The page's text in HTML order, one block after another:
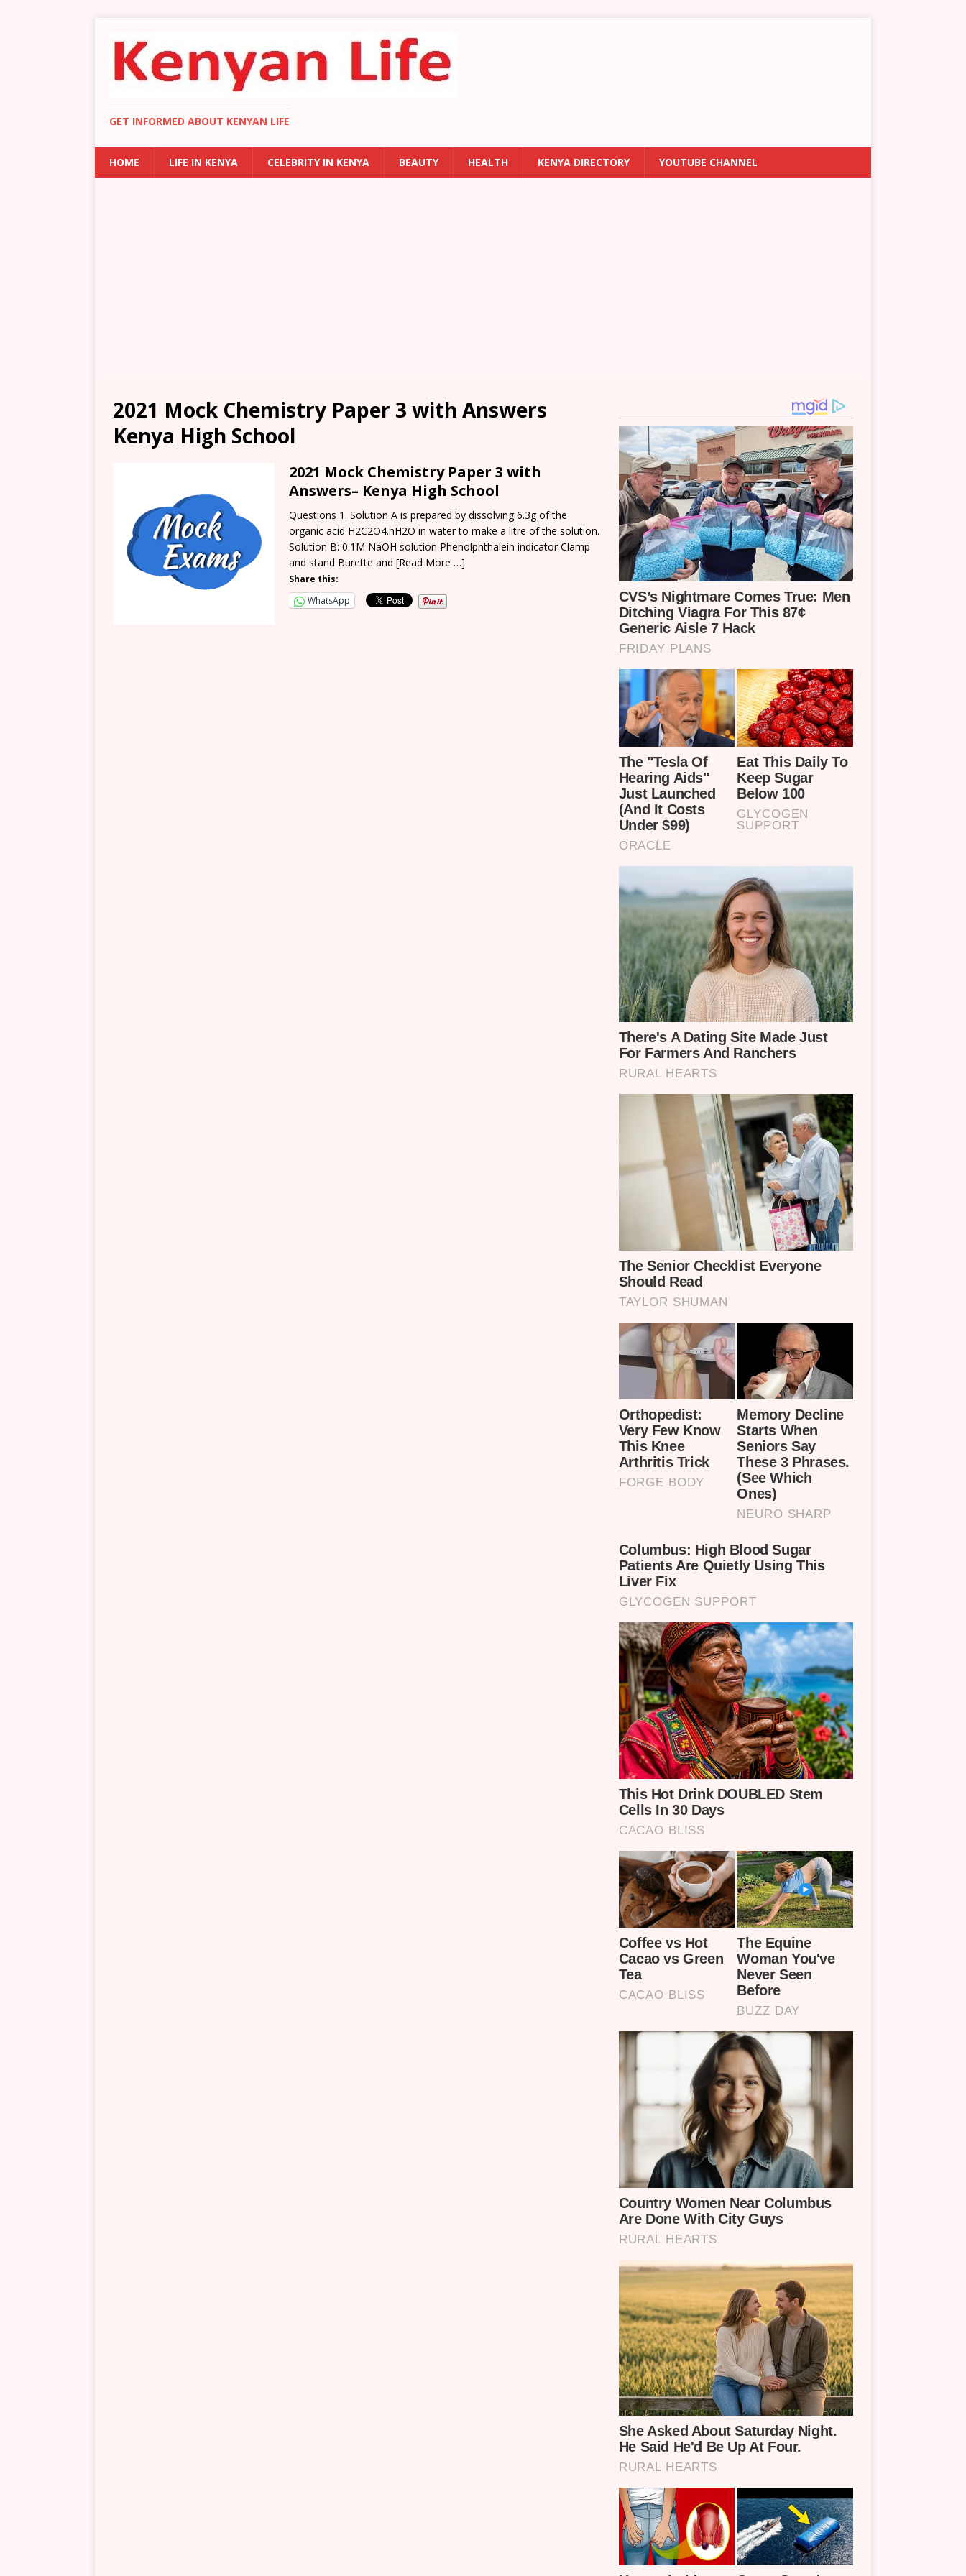
GET INFORMED ABOUT KENYAN LIFE
HOME LIFE IN KENYA CELEBRITY IN KENYA BEAUTY HEALTH KENYA DIRECTORY YOUTUBE CHANNEL
2021 Mock Chemistry Paper 3 with Answers
Kenya High School
2021 Mock Chemistry Paper 3 with
Answers– Kenya High School
Questions 1. Solution A is prepared by dissolving 6.3g of the
organic acid H2C2O4.nH2O in water to make a litre of the solution.
Solution B: 0.1M NaOH solution Phenolphthalein indicator Clamp
and stand Burette and [Read More …]
Share this:
WhatsApp